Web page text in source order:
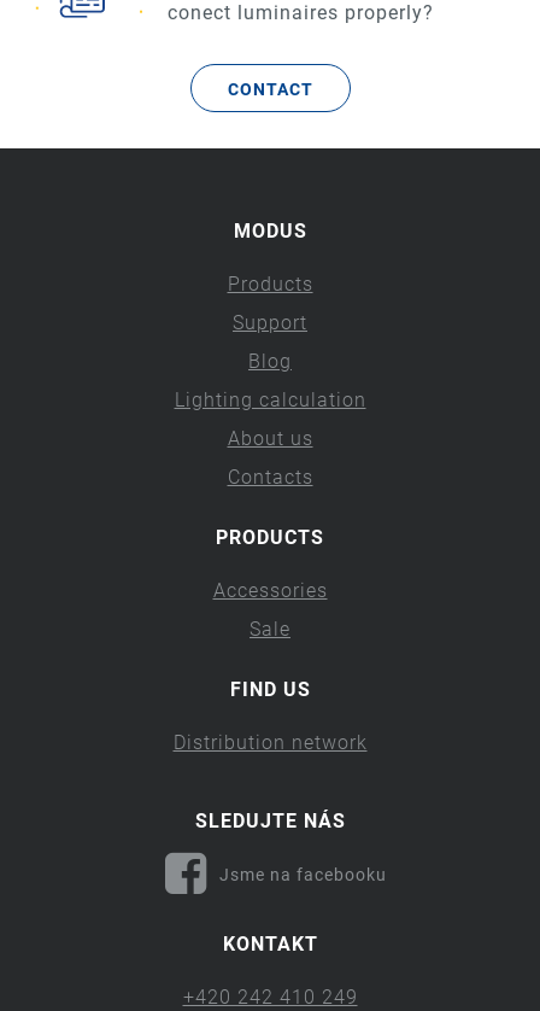
conect luminaires properly?
CONTACT
MODUS
Products
Support
Blog
Lighting calculation
About us
Contacts
PRODUCTS
Accessories
Sale
FIND US
Distribution network
SLEDUJTE NÁS
Jsme na facebooku
KONTAKT
+420 242 410 249